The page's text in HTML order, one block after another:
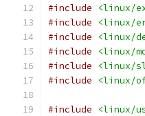
#include
<linux/
#include
<linux/
#include
<linux/
#include
<linux/
#include
<linux/
#include
<linux/
#include <linux/